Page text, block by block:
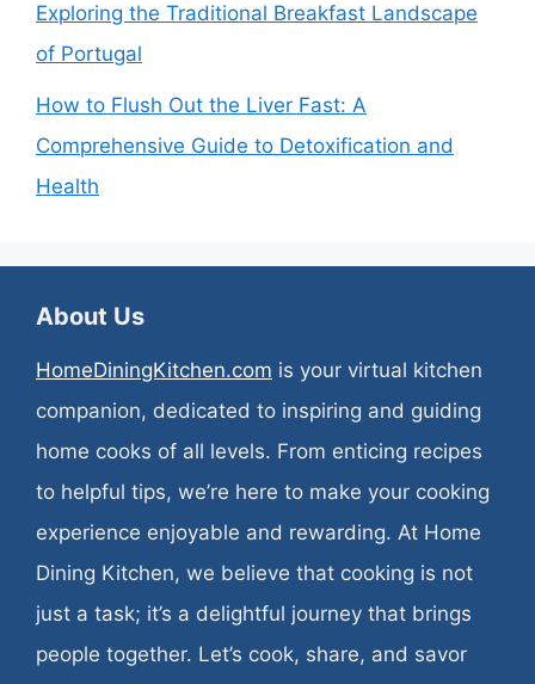
Exploring the Traditional Breakfast Landscape
of Portugal
How to Flush Out the Liver Fast: A
Comprehensive Guide to Detoxification and
Health
About Us
HomeDiningKitchen.com is your virtual kitchen
companion, dedicated to inspiring and guiding
home cooks of all levels. From enticing recipes
to helpful tips, we’re here to make your cooking
experience enjoyable and rewarding. At Home
Dining Kitchen, we believe that cooking is not
just a task; it’s a delightful journey that brings
people together. Let’s cook, share, and savor